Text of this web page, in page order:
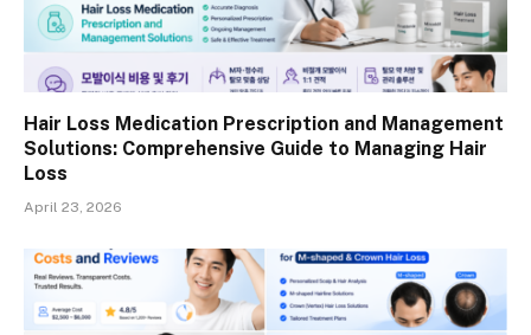
Hair Loss Medication Prescription and Management
Solutions: Comprehensive Guide to Managing Hair
Loss
April 23, 2026